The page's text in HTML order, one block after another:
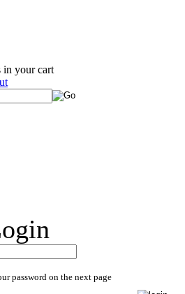
in your cart
password on the next page